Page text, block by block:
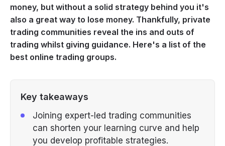
money, but without a solid strategy behind you it's
also a great way to lose money. Thankfully, private
trading communities reveal the ins and outs of
trading whilst giving guidance. Here's a list of the
best online trading groups.
Key takeaways
Joining expert-led trading communities
can shorten your learning curve and help
you develop profitable strategies.